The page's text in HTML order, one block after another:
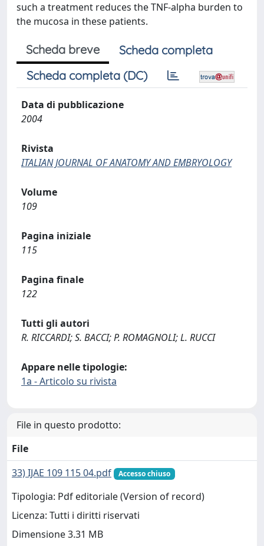
such a treatment reduces the TNF-alpha burden to
the mucosa in these patients.
Scheda breve
Scheda completa
Scheda completa (DC)
Data di pubblicazione
2004
Rivista
ITALIAN JOURNAL OF ANATOMY AND EMBRYOLOGY
Volume
109
Pagina iniziale
115
Pagina finale
122
Tutti gli autori
R. RICCARDI; S. BACCI; P. ROMAGNOLI; L. RUCCI
Appare nelle tipologie:
1a - Articolo su rivista
File in questo prodotto:
File
33) IJAE 109 115 04.pdf
Accesso chiuso
Tipologia: Pdf editoriale (Version of record)
Licenza: Tutti i diritti riservati
Dimensione 3.31 MB